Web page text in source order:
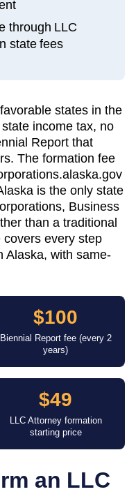
through LLC
state fees
states in the
income tax, no
Report that
The formation fee
is the only state
Business
than a traditional
every step
Alaska, with same-
$100
Biennial Report fee (every 2
years)
$49
LLC Attorney formation
starting price
an LLC